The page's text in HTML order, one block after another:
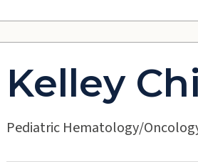
Kelley
Pediatric Hematology/